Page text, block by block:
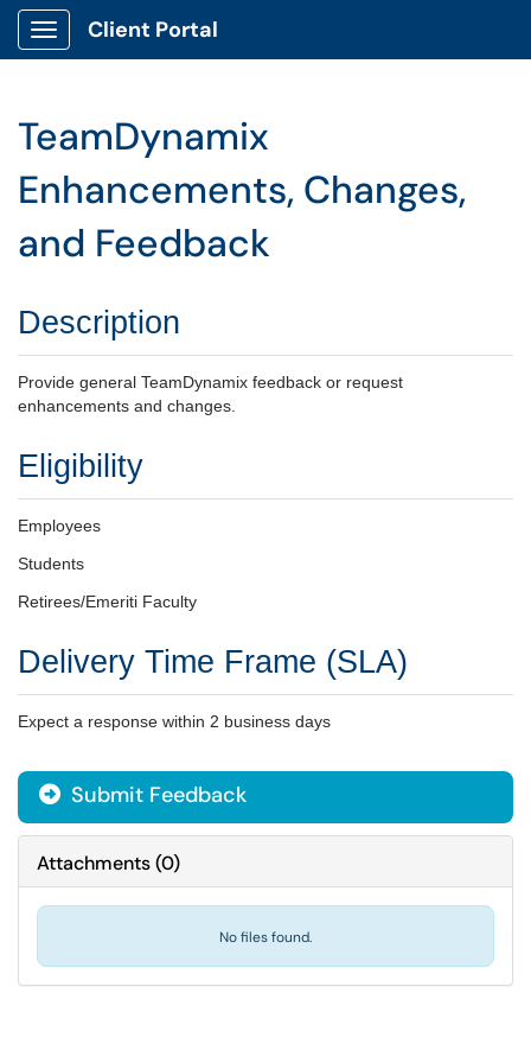
Show Applications Menu
Client Portal
TeamDynamix
Enhancements, Changes,
and Feedback
Description
Provide general TeamDynamix feedback or request
enhancements and changes.
Eligibility
Employees
Students
Retirees/Emeriti Faculty
Delivery Time Frame (SLA)
Expect a response within 2 business days
Submit Feedback
Attachments(0)
No files found.